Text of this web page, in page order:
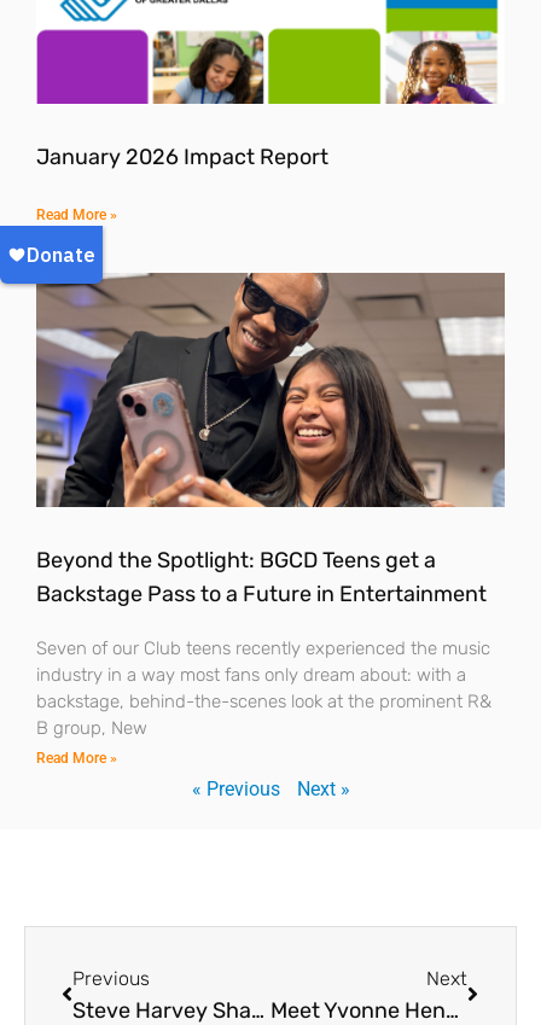
January 2026 Impact Report
Read More »
Beyond the Spotlight: BGCD Teens get a
Backstage Pass to a Future in Entertainment
Seven of our Club teens recently experienced the music
industry in a way most fans only dream about: with a
backstage, behind-the-scenes look at the prominent R&
B group, New
Read More »
« Previous Next »
Previous
Steve Harvey Shares His Vision with BGCD Teens: “I’m Going to Introduce Kids to Their Dreams”
Next
Meet Yvonne Hennesy